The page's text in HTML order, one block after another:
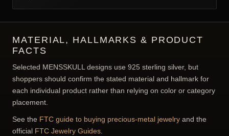
MATERIAL, HALLMARKS & PRODUCT
FACTS
Selected MENSSKULL designs use 925 sterling silver, but
shoppers should confirm the stated material and hallmark for
each individual product rather than relying on color or category
placement.
See the FTC guide to buying precious-metal jewelry and the
official FTC Jewelry Guides.